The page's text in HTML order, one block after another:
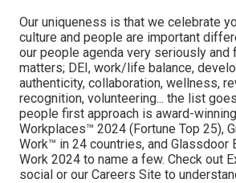
Our uniqueness is that we celebrate
culture and people are important
our people agenda very seriously and
matters; DEI, work/life balance,
authenticity, collaboration, wellness,
recognition, volunteering... the list
people first approach is award-
Workplaces™ 2024 (Fortune Top 25),
Work™ in 24 countries, and Glassdoor
Work 2024 to name a few. Check out
social or our Careers Site to